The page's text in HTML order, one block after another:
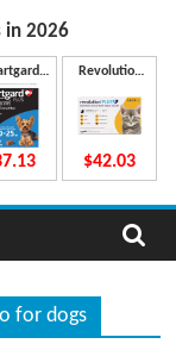
in 2026
Revolution
$42.03
for dogs